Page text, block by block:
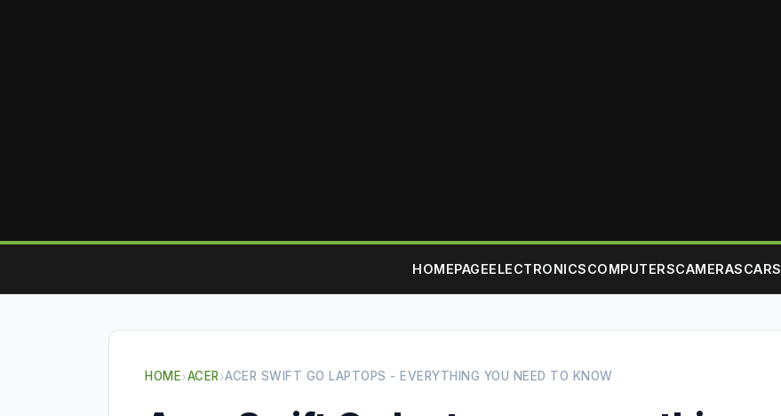
HOMEPAGEELECTRONICSCOMPUTERSCAMERASCARS
HOME›ACER›ACER SWIFT GO LAPTOPS - EVERYTHING YOU NEED TO KNOW